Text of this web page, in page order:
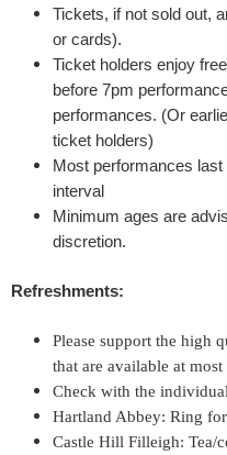
e
Tickets, if not sold out,
or cards).
Ticket holders enjoy
before 7pm
performances. (Or
ticket holders)
Most performances
interval
Minimum ages are
discretion.
Refreshments:
Please support the high
that are available at most
Check with the
Hartland Abbey: Ring
Castle Hill Filleigh: Tea/